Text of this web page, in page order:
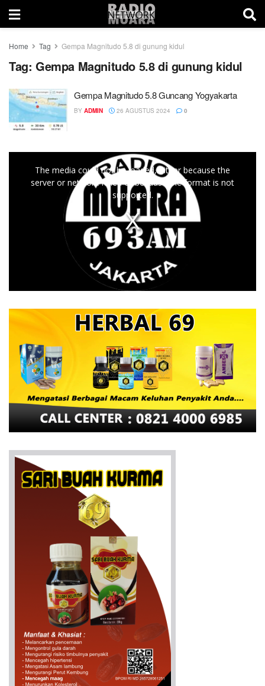
Home Tag Gempa Magnitudo 5.8 di gunung kidul
Tag: Gempa Magnitudo 5.8 di gunung kidul
Gempa Magnitudo 5.8 Guncang Yogyakarta
BY ADMIN 26 AGUSTUS 2024 0
The media could not be loaded, either because the
server or network failed or because the format is not
supported.